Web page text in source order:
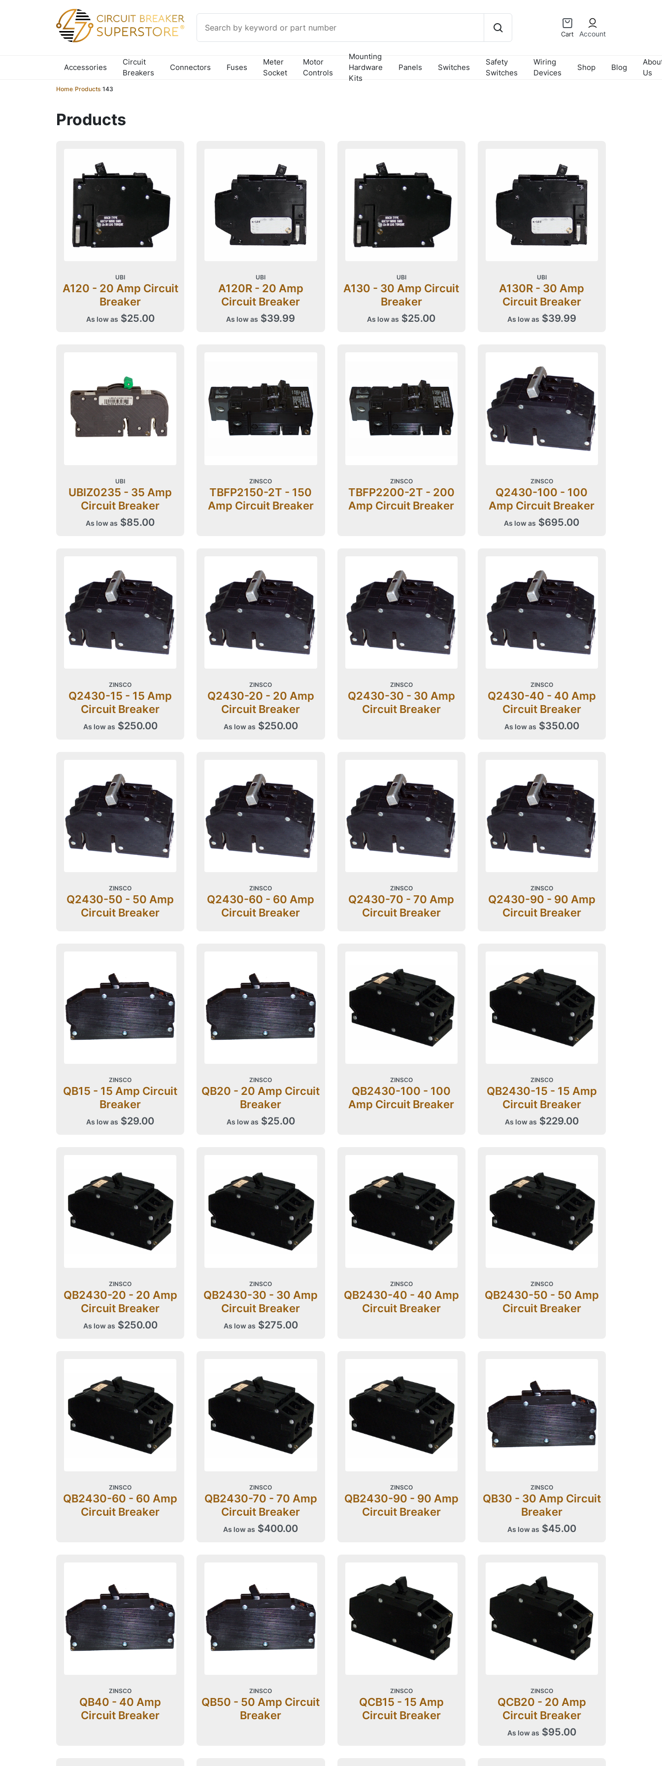
Cart Account
Accessories
Circuit
Breakers
Connectors Fuses
Meter
Socket
Motor
Controls
Mounting
Hardware
Kits
Panels Switches
Safety
Switches
Wiring
Devices
Shop Blog
Us
Home Products 143
Products
UBI
A120 - 20 Amp Circuit
Breaker
As low as $25.00
UBI
A120R - 20 Amp
Circuit Breaker
As low as $39.99
UBI
A130 - 30 Amp Circuit
Breaker
As low as $25.00
UBI
A130R - 30 Amp
Circuit Breaker
As low as $39.99
UBI
UBIZ0235 - 35 Amp
Circuit Breaker
As low as $85.00
ZINSCO
TBFP2150-2T - 150
Amp Circuit Breaker
ZINSCO
TBFP2200-2T - 200
Amp Circuit Breaker
ZINSCO
Q2430-100 - 100
Amp Circuit Breaker
As low as $695.00
ZINSCO
Q2430-15 - 15 Amp
Circuit Breaker
As low as $250.00
ZINSCO
Q2430-20 - 20 Amp
Circuit Breaker
As low as $250.00
ZINSCO
Q2430-30 - 30 Amp
Circuit Breaker
ZINSCO
Q2430-40 - 40 Amp
Circuit Breaker
As low as $350.00
ZINSCO
Q2430-50 - 50 Amp
Circuit Breaker
ZINSCO
Q2430-60 - 60 Amp
Circuit Breaker
ZINSCO
Q2430-70 - 70 Amp
Circuit Breaker
ZINSCO
Q2430-90 - 90 Amp
Circuit Breaker
ZINSCO
QB15 - 15 Amp Circuit
Breaker
As low as $29.00
ZINSCO
QB20 - 20 Amp Circuit
Breaker
As low as $25.00
ZINSCO
QB2430-100 - 100
Amp Circuit Breaker
ZINSCO
QB2430-15 - 15 Amp
Circuit Breaker
As low as $229.00
ZINSCO
QB2430-20 - 20 Amp
Circuit Breaker
As low as $250.00
ZINSCO
QB2430-30 - 30 Amp
Circuit Breaker
As low as $275.00
ZINSCO
QB2430-40 - 40 Amp
Circuit Breaker
ZINSCO
QB2430-50 - 50 Amp
Circuit Breaker
ZINSCO
QB2430-60 - 60 Amp
Circuit Breaker
ZINSCO
QB2430-70 - 70 Amp
Circuit Breaker
As low as $400.00
ZINSCO
QB2430-90 - 90 Amp
Circuit Breaker
ZINSCO
QB30 - 30 Amp Circuit
Breaker
As low as $45.00
ZINSCO
QB40 - 40 Amp
Circuit Breaker
ZINSCO
QB50 - 50 Amp Circuit
Breaker
ZINSCO
QCB15 - 15 Amp
Circuit Breaker
ZINSCO
QCB20 - 20 Amp
Circuit Breaker
As low as $95.00